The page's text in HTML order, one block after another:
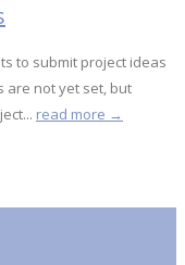
to submit project ideas
are not yet set, but
read more →